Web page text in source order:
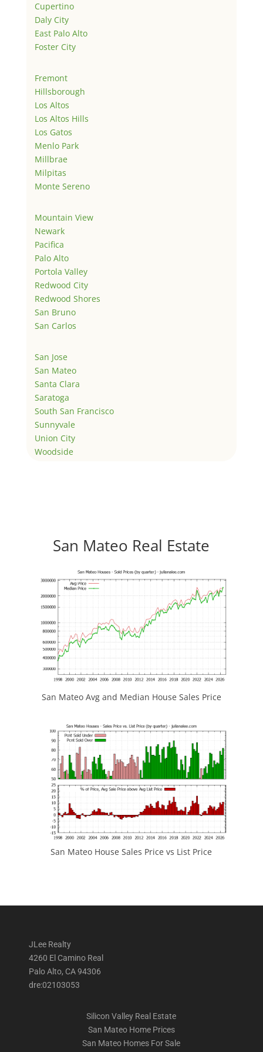
Cupertino
Daly City
East Palo Alto
Foster City
Fremont
Hillsborough
Los Altos
Los Altos Hills
Los Gatos
Menlo Park
Millbrae
Milpitas
Monte Sereno
Mountain View
Newark
Pacifica
Palo Alto
Portola Valley
Redwood City
Redwood Shores
San Bruno
San Carlos
San Jose
San Mateo
Santa Clara
Saratoga
South San Francisco
Sunnyvale
Union City
Woodside
San Mateo Real Estate
San Mateo Avg and Median House Sales Price
San Mateo House Sales Price vs List Price
JLee Realty
4260 El Camino Real
Palo Alto, CA 94306
dre:02103053
Silicon Valley Real Estate
San Mateo Home Prices
San Mateo Homes For Sale